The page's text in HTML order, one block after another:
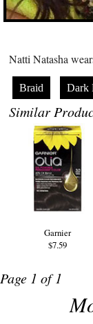
Natti Natasha
Braid Dark
Similar
Garnier
$7.59
Page 1 of 1